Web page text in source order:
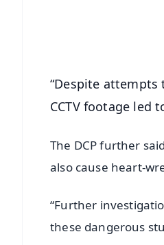
“Despite
CCTV footage led
The DCP further
also cause heart-
“Further
these dangerous